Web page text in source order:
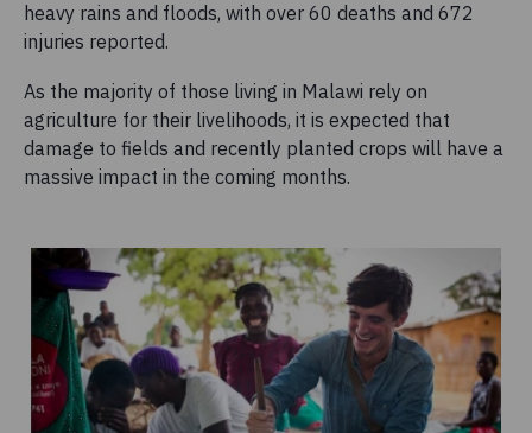
heavy rains and floods, with over 60 deaths and 672
injuries reported.
As the majority of those living in Malawi rely on
agriculture for their livelihoods, it is expected that
damage to fields and recently planted crops will have a
massive impact in the coming months.